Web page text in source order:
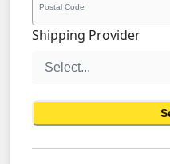
Shipping Provider